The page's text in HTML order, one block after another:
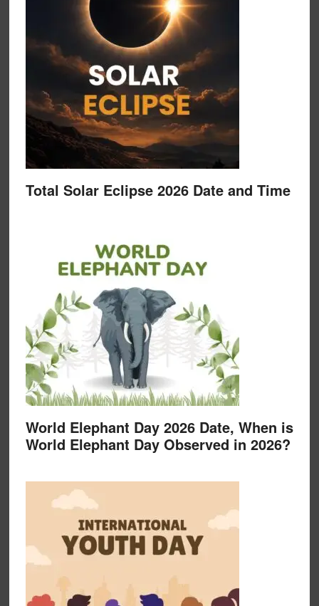
Total Solar Eclipse 2026 Date and Time
World Elephant Day 2026 Date, When is
World Elephant Day Observed in 2026?